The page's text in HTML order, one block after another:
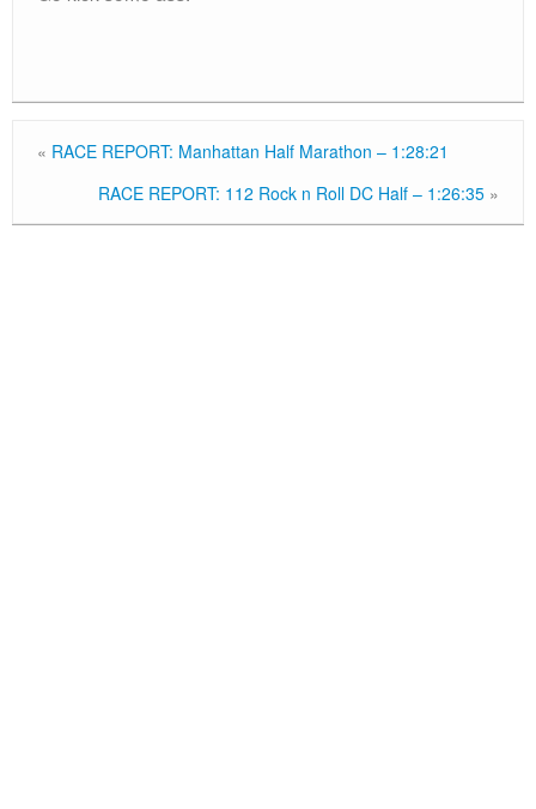
« RACE REPORT: Manhattan Half Marathon – 1:28:21
RACE REPORT: 112 Rock n Roll DC Half – 1:26:35 »